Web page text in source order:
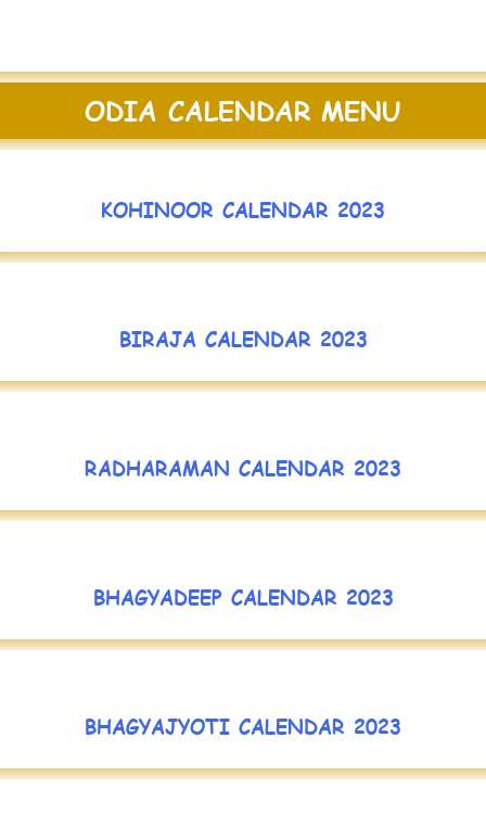
ODIA CALENDAR MENU
KOHINOOR CALENDAR 2023
BIRAJA CALENDAR 2023
RADHARAMAN CALENDAR 2023
BHAGYADEEP CALENDAR 2023
BHAGYAJYOTI CALENDAR 2023